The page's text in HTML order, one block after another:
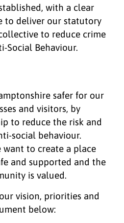
with a clear
to deliver our statutory
to reduce crime
Social Behaviour.
safer for our
and visitors, by
to reduce the risk and
social behaviour.
to create a place
and supported and the
is valued.
vision, priorities and
below: